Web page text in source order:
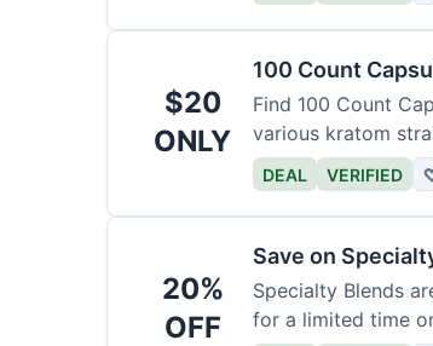
$20
ONLY
100 Count
Find 100 Count
various kratom
DEAL VERIFIED
20%
OFF
Save on
Specialty Blends
for a limited time